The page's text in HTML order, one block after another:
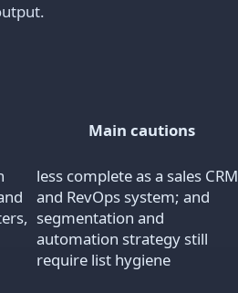
Main cautions
less complete as a sales CRM
and RevOps system; and
segmentation and
automation strategy still
require list hygiene